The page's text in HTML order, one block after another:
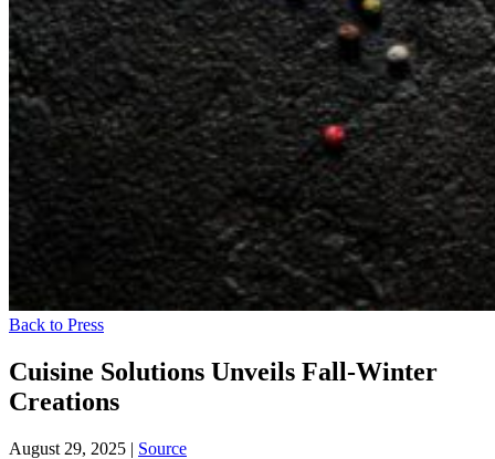
Back to Press
Cuisine Solutions Unveils Fall-Winter
Creations
August 29, 2025 | Source